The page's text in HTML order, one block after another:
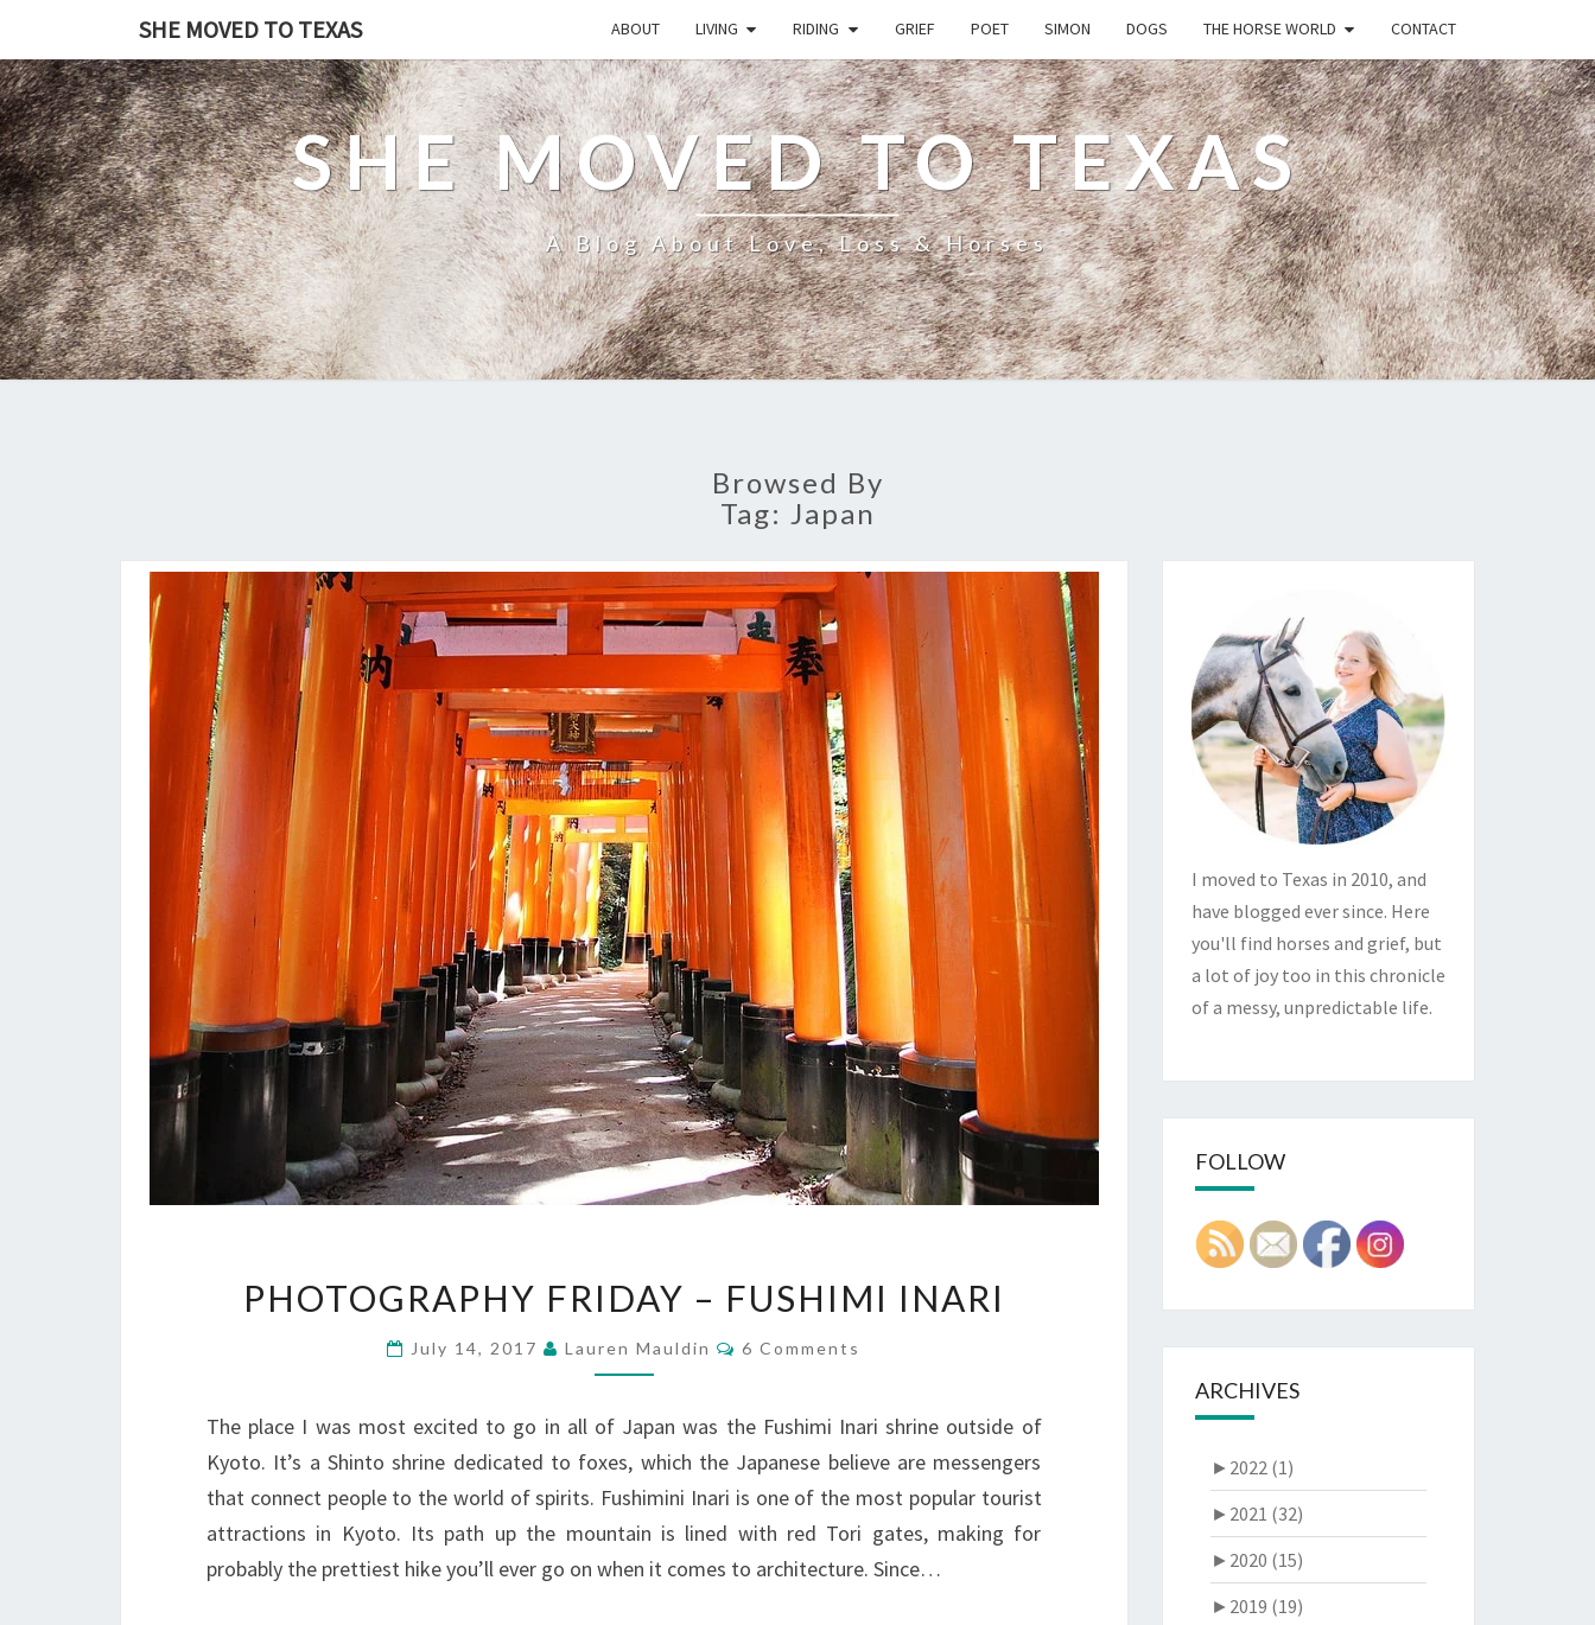
SHE MOVED TO TEXAS ABOUT LIVING RIDING GRIEF POET SIMON DOGS THE HORSE WORLD CONTACT
SHE MOVED TO TEXAS
A Blog About Love, Loss & Horses
Browsed By
Tag: Japan
FRIDAY
FUSHIMI
PHOTOGRAPHY FRIDAY – FUSHIMI INARI
July 14, 2017 Lauren Mauldin Comments
6 Comments
The place I was most excited to go in all of Japan was the Fushimi Inari shrine outside of
Kyoto. It’s a Shinto shrine dedicated to foxes, which the Japanese believe are messengers
that connect people to the world of spirits. Fushimini Inari is one of the most popular tourist
attractions in Kyoto. Its path up the mountain is lined with red Tori gates, making for
probably the prettiest hike you’ll ever go on when it comes to architecture. Since…
I moved to Texas in 2010, and
have blogged ever since. Here
you'll find horses and grief, but
a lot of joy too in this chronicle
of a messy, unpredictable life.
FOLLOW
ARCHIVES
► 2022 (1)
► 2021 (32)
► 2020 (15)
► 2019 (19)